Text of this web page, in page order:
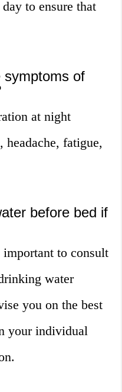
to ensure that
symptoms of
at night
fatigue,
before bed if
important to consult
water
you on the best
your individual